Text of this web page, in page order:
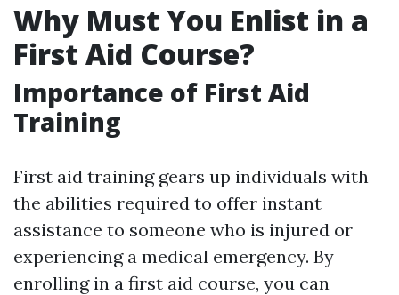
Why Must You Enlist in a
First Aid Course?
Importance of First Aid
Training
First aid training gears up individuals with
the abilities required to offer instant
assistance to someone who is injured or
experiencing a medical emergency. By
enrolling in a first aid course, you can